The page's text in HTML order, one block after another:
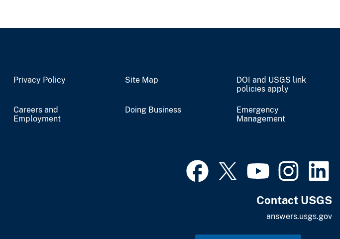
Privacy Policy Site Map
DOI and USGS link
policies apply
Careers and
Employment
Doing Business
Emergency
Management
Contact USGS
answers.usgs.gov